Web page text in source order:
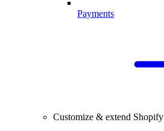
Payments
Customize & extend Shopify